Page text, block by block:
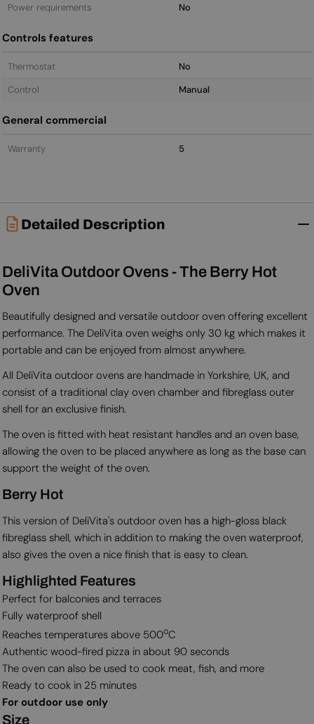
Power requirements No
Controls features
Thermostat
No
Control
Manual
General commercial
Warranty 5
Detailed Description
DeliVita Outdoor Ovens - The Berry Hot
Oven
Beautifully designed and versatile outdoor oven offering excellent
performance. The DeliVita oven weighs only 30 kg which makes it
portable and can be enjoyed from almost anywhere.
All DeliVita outdoor ovens are handmade in Yorkshire, UK, and
consist of a traditional clay oven chamber and fibreglass outer
shell for an exclusive finish.
The oven is fitted with heat resistant handles and an oven base,
allowing the oven to be placed anywhere as long as the base can
support the weight of the oven.
Berry Hot
This version of DeliVita's outdoor oven has a high-gloss black
fibreglass shell, which in addition to making the oven waterproof,
also gives the oven a nice finish that is easy to clean.
Highlighted Features
Perfect for balconies and terraces
Fully waterproof shell
Reaches temperatures above 500oC
Authentic wood-fired pizza in about 90 seconds
The oven can also be used to cook meat, fish, and more
Ready to cook in 25 minutes
For outdoor use only
Size